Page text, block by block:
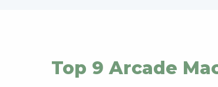
Top 9 Arcade